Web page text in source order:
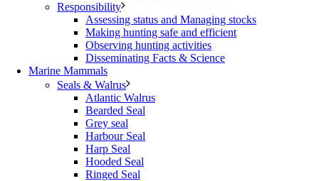
Responsibility
Assessing status and Managing stocks
Making hunting safe and efficient
Observing hunting activities
Disseminating Facts & Science
Marine Mammals
Seals & Walrus
Atlantic Walrus
Bearded Seal
Grey seal
Harbour Seal
Harp Seal
Hooded Seal
Ringed Seal